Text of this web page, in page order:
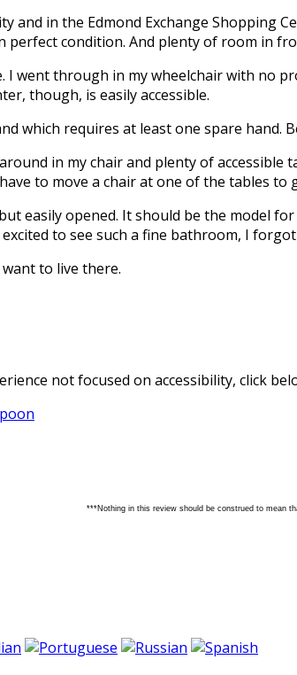
and in the Edmond Exchange
perfect condition. And plenty of room in
went through in my wheelchair with no
though, is easily accessible.
which requires at least one spare
in my chair and plenty of
to move a chair at one of the tables
easily opened. It should be the model
to see such a fine bathroom, I
to live there.
not focused on accessibility, click
***Nothing in this review should be construed to mean